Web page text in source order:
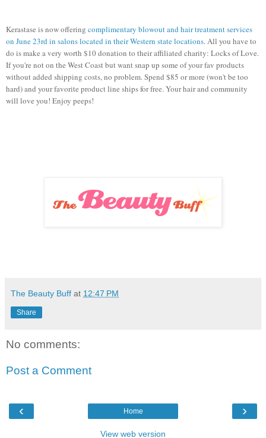
Kerastase is now offering complimentary blowout and hair treatment services
on June 23rd in salons located in their Western state locations. All you have to
do is make a very worth $10 donation to their affiliated charity: Locks of Love.
If you're not on the West Coast but want snap up some of your fav products
without added shipping costs, no problem. Spend $85 or more (won't be too
hard) and your favorite product line ships for free. Your hair and community
will love you! Enjoy peeps!
The Beauty Buff at 12:47 PM
Share
No comments:
Post a Comment
‹ ›
Home
View web version